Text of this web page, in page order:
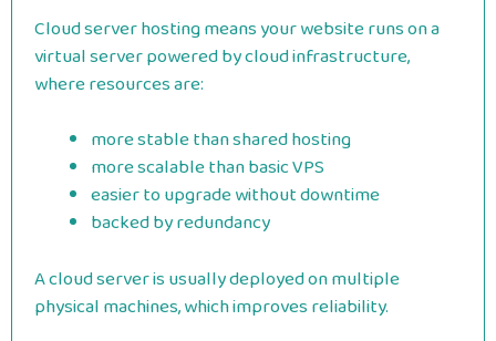
Cloud server hosting means your website runs on a
virtual server powered by cloud infrastructure,
where resources are:
more stable than shared hosting
more scalable than basic VPS
easier to upgrade without downtime
backed by redundancy
A cloud server is usually deployed on multiple
physical machines, which improves reliability.